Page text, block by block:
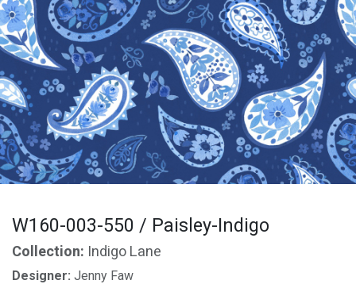
W160-003-550 / Paisley-Indigo
Collection: Indigo Lane
Designer: Jenny Faw